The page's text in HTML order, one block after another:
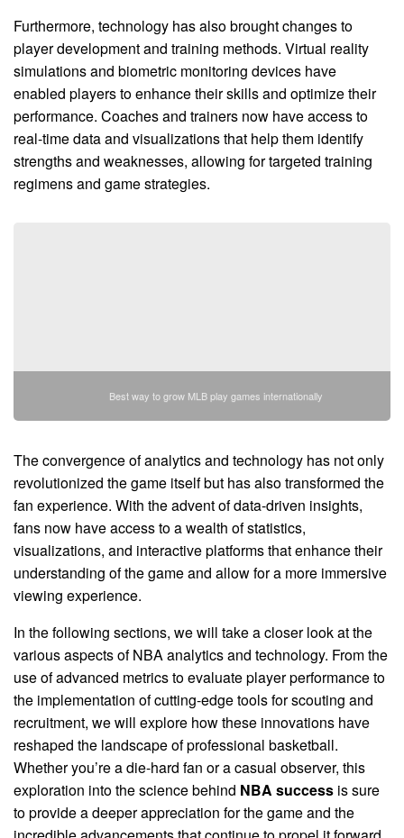
Furthermore, technology has also brought changes to
player development and training methods. Virtual reality
simulations and biometric monitoring devices have
enabled players to enhance their skills and optimize their
performance. Coaches and trainers now have access to
real-time data and visualizations that help them identify
strengths and weaknesses, allowing for targeted training
regimens and game strategies.
Best way to grow MLB play games internationally
The convergence of analytics and technology has not only
revolutionized the game itself but has also transformed the
fan experience. With the advent of data-driven insights,
fans now have access to a wealth of statistics,
visualizations, and interactive platforms that enhance their
understanding of the game and allow for a more immersive
viewing experience.
In the following sections, we will take a closer look at the
various aspects of NBA analytics and technology. From the
use of advanced metrics to evaluate player performance to
the implementation of cutting-edge tools for scouting and
recruitment, we will explore how these innovations have
reshaped the landscape of professional basketball.
Whether you’re a die-hard fan or a casual observer, this
exploration into the science behind NBA success is sure
to provide a deeper appreciation for the game and the